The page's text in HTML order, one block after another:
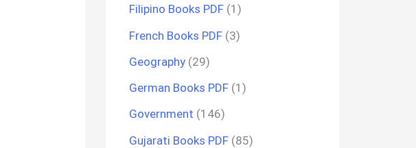
Filipino Books PDF (1)
French Books PDF (3)
Geography (29)
German Books PDF (1)
Government (146)
Gujarati Books PDF (85)